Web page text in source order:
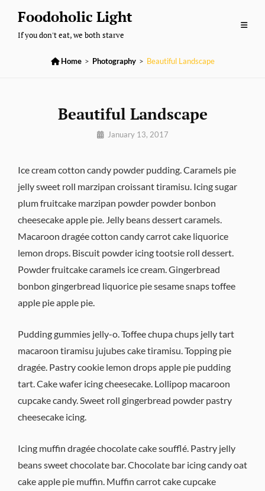
content
Foodoholic Light
If you don't eat, we both starve
 Home > Photography > Beautiful Landscape
Beautiful Landscape
By January 13, 2017
Ice cream cotton candy powder pudding. Caramels pie
jelly sweet roll marzipan croissant tiramisu. Icing sugar
plum fruitcake marzipan powder powder bonbon
cheesecake apple pie. Jelly beans dessert caramels.
Macaroon dragée cotton candy carrot cake liquorice
lemon drops. Biscuit powder icing tootsie roll dessert.
Powder fruitcake caramels ice cream. Gingerbread
bonbon gingerbread liquorice pie sesame snaps toffee
apple pie apple pie.
Pudding gummies jelly-o. Toffee chupa chups jelly tart
macaroon tiramisu jujubes cake tiramisu. Topping pie
dragée. Pastry cookie lemon drops apple pie pudding
tart. Cake wafer icing cheesecake. Lollipop macaroon
cupcake candy. Sweet roll gingerbread powder pastry
cheesecake icing.
Icing muffin dragée chocolate cake soufflé. Pastry jelly
beans sweet chocolate bar. Chocolate bar icing candy oat
cake apple pie muffin. Muffin carrot cake cupcake